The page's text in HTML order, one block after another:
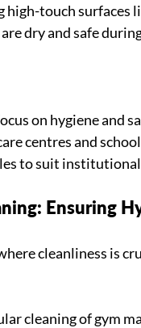
touch surfaces
dry and safe
on hygiene and
centres and
to suit institutional
Ensuring
cleanliness is
cleaning of gym